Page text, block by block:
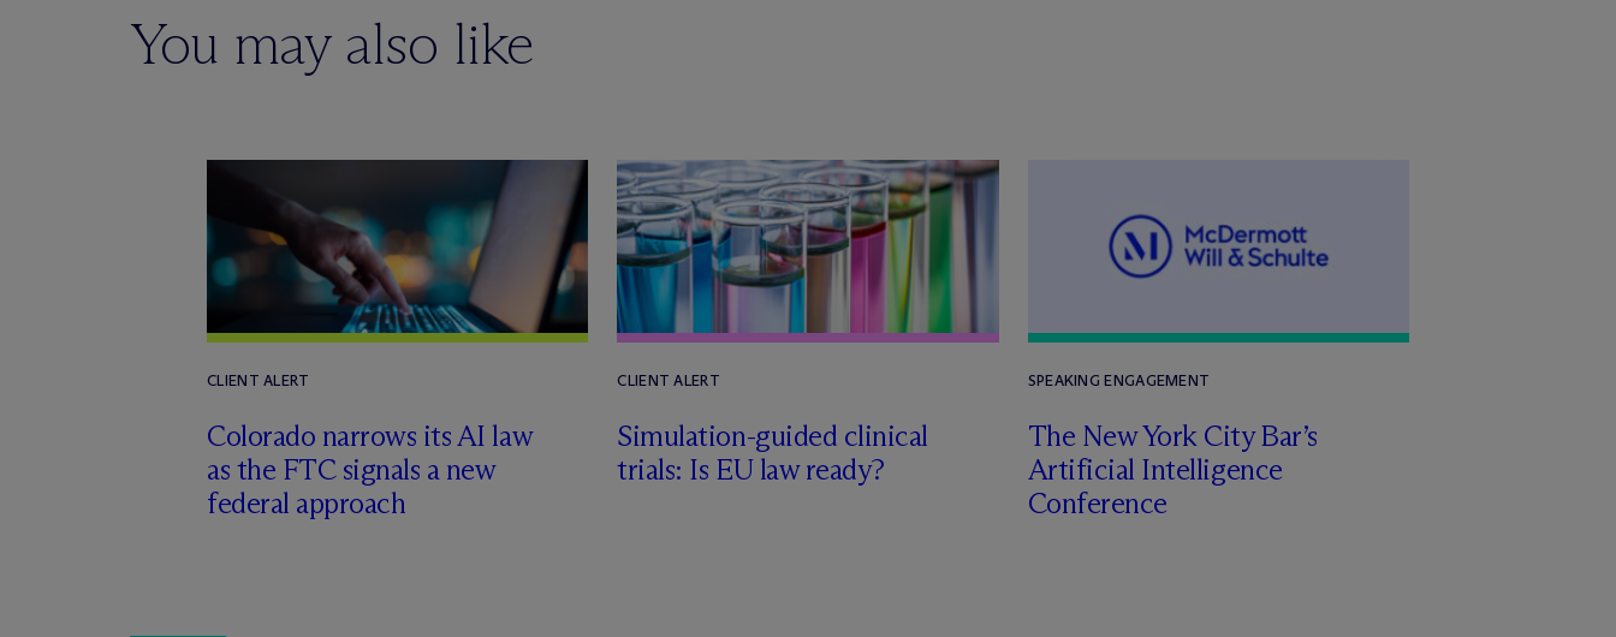
You may also like
CLIENT ALERT
Colorado narrows its AI law
as the FTC signals a new
federal approach
CLIENT ALERT
Simulation-guided clinical
trials: Is EU law ready?
SPEAKING ENGAGEMENT
The New York City Bar’s
Artificial Intelligence
Conference